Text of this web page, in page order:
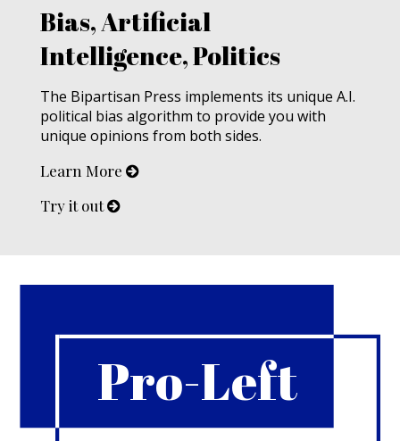
Bias, Artificial
Intelligence, Politics
The Bipartisan Press implements its unique A.I.
political bias algorithm to provide you with
unique opinions from both sides.
Learn More
Try it out
Pro-Left